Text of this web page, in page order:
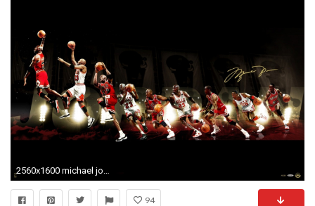
2560x1600 michael jordan wallpaper playing. Â«Â«
94